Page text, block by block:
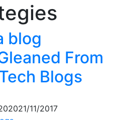
blog
From
Blogs
21/11/2017